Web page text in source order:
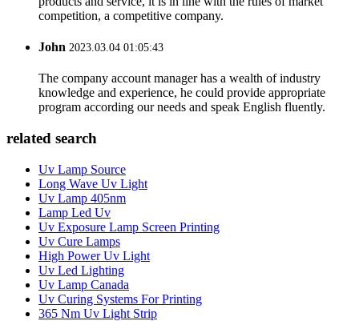
competition, a competitive company.
John 2023.03.04 01:05:43
The company account manager has a wealth of industry
knowledge and experience, he could provide appropriate
program according our needs and speak English fluently.
related search
Uv Lamp Source
Long Wave Uv Light
Uv Lamp 405nm
Lamp Led Uv
Uv Exposure Lamp Screen Printing
Uv Cure Lamps
High Power Uv Light
Uv Led Lighting
Uv Lamp Canada
Uv Curing Systems For Printing
365 Nm Uv Light Strip